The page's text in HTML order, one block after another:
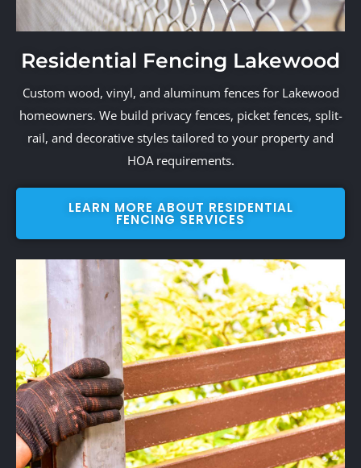
Residential Fencing Lakewood
Custom wood, vinyl, and aluminum fences for Lakewood
homeowners. We build privacy fences, picket fences, split-
rail, and decorative styles tailored to your property and
HOA requirements.
LEARN MORE ABOUT RESIDENTIAL
FENCING SERVICES